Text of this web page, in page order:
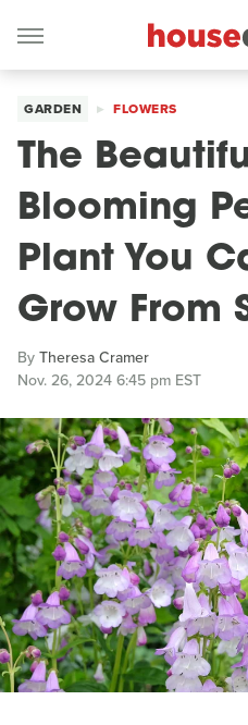
GARDEN FLOWERS
The
Blooming
Plant You
Grow From
ByTheresa Cramer
Nov. 26, 2024 6:45 pm EST